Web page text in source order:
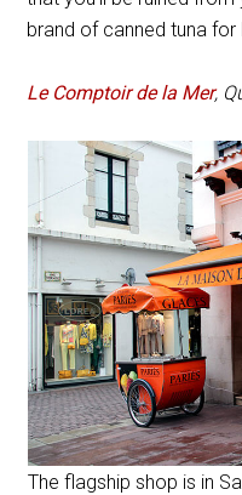
brand of canned tuna for
Le Comptoir de la Mer,
The flagship shop is in